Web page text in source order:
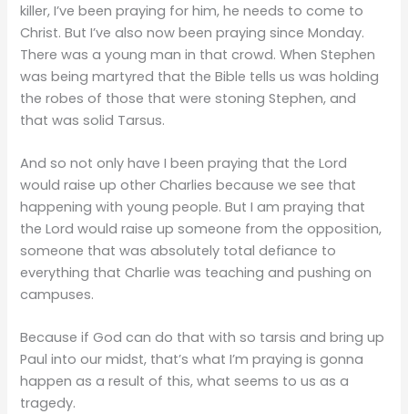
killer, I’ve been praying for him, he needs to come to
Christ. But I’ve also now been praying since Monday.
There was a young man in that crowd. When Stephen
was being martyred that the Bible tells us was holding
the robes of those that were stoning Stephen, and
that was solid Tarsus.
And so not only have I been praying that the Lord
would raise up other Charlies because we see that
happening with young people. But I am praying that
the Lord would raise up someone from the opposition,
someone that was absolutely total defiance to
everything that Charlie was teaching and pushing on
campuses.
Because if God can do that with so tarsis and bring up
Paul into our midst, that’s what I’m praying is gonna
happen as a result of this, what seems to us as a
tragedy.